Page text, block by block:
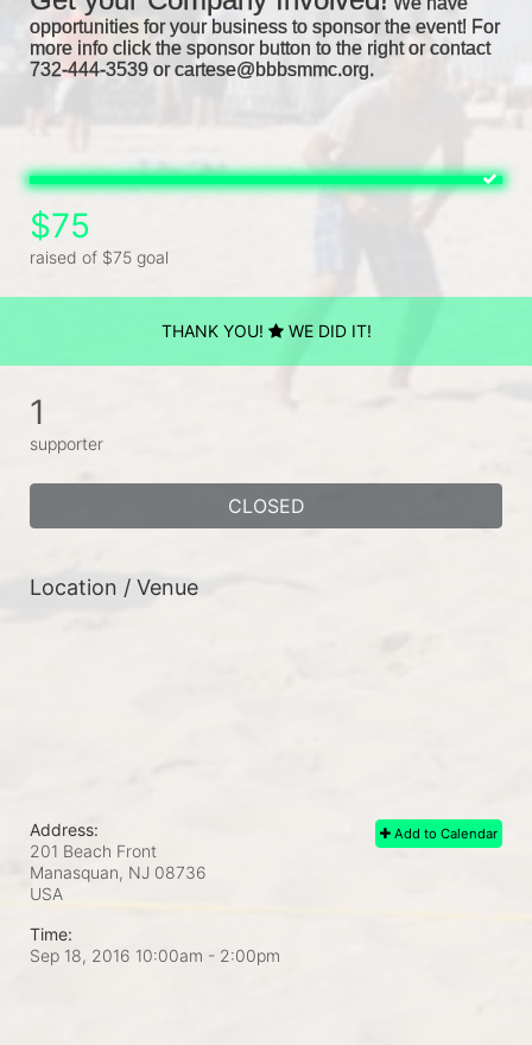
opportunities for your business to sponsor the event! For
more info click the sponsor button to the right or contact
732-444-3539 or cartese@bbbsmmc.org.
$75
raised of $75 goal
THANK YOU! WE DID IT!
1
supporter
CLOSED
Location / Venue
Add to Calendar
Address:
201 Beach Front
Manasquan, NJ 08736
USA
Time:
Sep 18, 2016 10:00am - 2:00pm